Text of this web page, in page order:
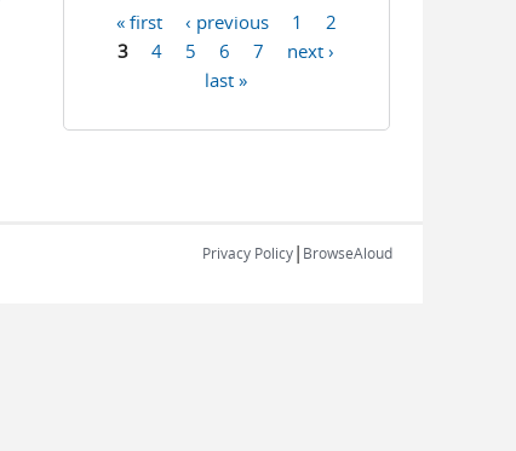
Pages
« first ‹ previous 1
2
3
4 5 6 7
next ›
last »
Privacy Policy| BrowseAloud